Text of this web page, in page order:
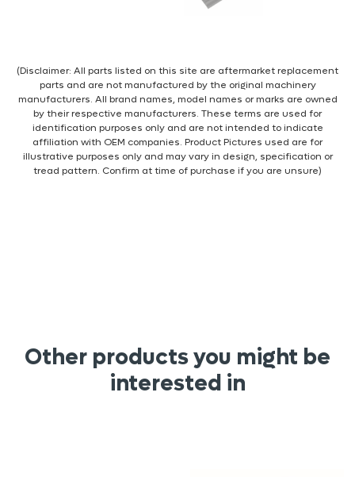
(Disclaimer: All parts listed on this site are aftermarket replacement
parts and are not manufactured by the original machinery
manufacturers. All brand names, model names or marks are owned
by their respective manufacturers. These terms are used for
identification purposes only and are not intended to indicate
affiliation with OEM companies. Product Pictures used are for
illustrative purposes only and may vary in design, specification or
tread pattern. Confirm at time of purchase if you are unsure)
Other products you might be
interested in